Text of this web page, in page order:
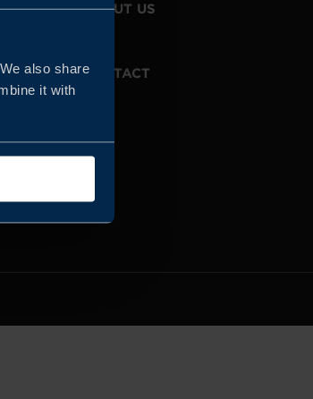
also share
it with
ABOUT US
CONTACT